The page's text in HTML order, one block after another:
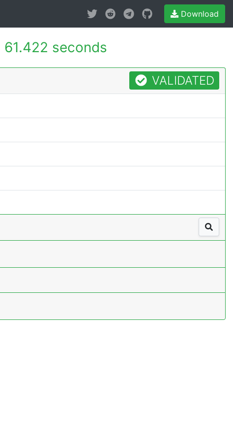
Download
61.422 seconds
VALIDATED